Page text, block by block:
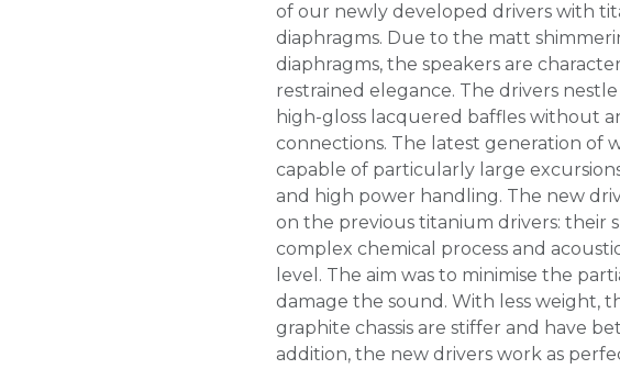
of our newly developed drivers with
diaphragms. Due to the matt
diaphragms, the speakers are
restrained elegance. The drivers
high-gloss lacquered baffles without
connections. The latest generation of
capable of particularly large
and high power handling. The new
on the previous titanium drivers: their
complex chemical process and
level. The aim was to minimise the
damage the sound. With less weight,
graphite chassis are stiffer and have
addition, the new drivers work as